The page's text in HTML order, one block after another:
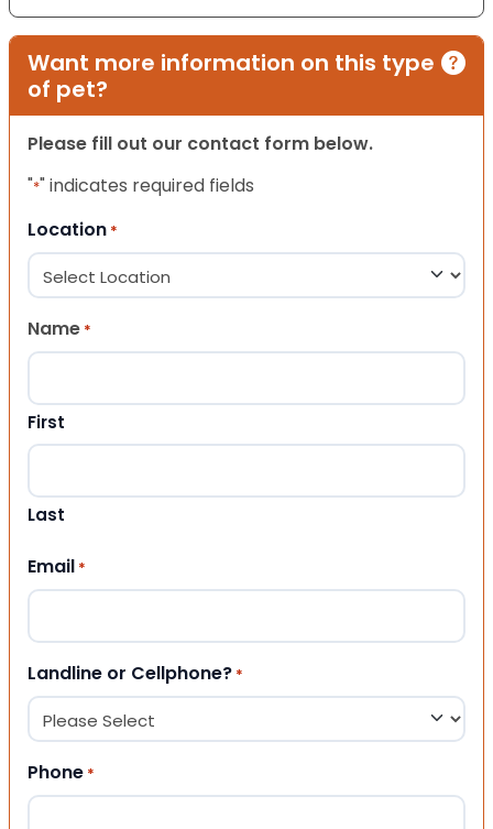
Want more information on this type
of pet?
Please fill out our contact form below.
"*" indicates required fields
Location *
Name *
First
Last
Email *
Landline or Cellphone? *
Phone *